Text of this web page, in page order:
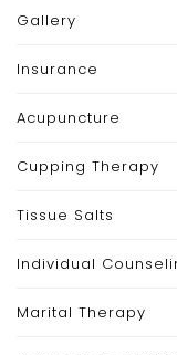
Gallery
Insurance
Acupuncture
Cupping Therapy
Tissue Salts
Individual
Marital Therapy